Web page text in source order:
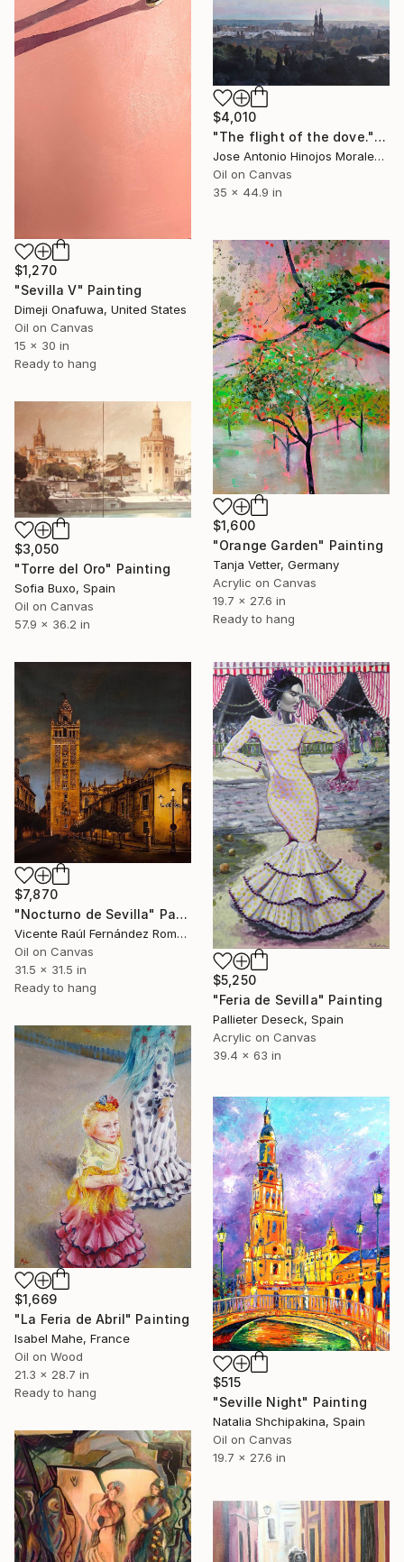
$4,010
"The flight of the dove." Painting
Jose Antonio Hinojos Morales, Spain
Oil on Canvas
35 x 44.9 in
$1,270
"Sevilla V" Painting
Dimeji Onafuwa, United States
Oil on Canvas
15 x 30 in
Ready to hang
$1,600
"Orange Garden" Painting
Tanja Vetter, Germany
Acrylic on Canvas
19.7 x 27.6 in
Ready to hang
$3,050
"Torre del Oro" Painting
Sofia Buxo, Spain
Oil on Canvas
57.9 x 36.2 in
$7,870
"Nocturno de Sevilla" Painting
Vicente Raúl Fernández Román, Spain
Oil on Canvas
31.5 x 31.5 in
Ready to hang
$5,250
"Feria de Sevilla" Painting
Pallieter Deseck, Spain
Acrylic on Canvas
39.4 x 63 in
$1,669
"La Feria de Abril" Painting
Isabel Mahe, France
Oil on Wood
21.3 x 28.7 in
Ready to hang
$515
"Seville Night" Painting
Natalia Shchipakina, Spain
Oil on Canvas
19.7 x 27.6 in